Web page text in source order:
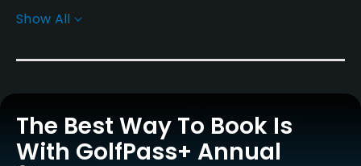
Architect
Carts
Yes - KRW 100000
Show All
The Best Way To Book Is
With GolfPass+ Annual